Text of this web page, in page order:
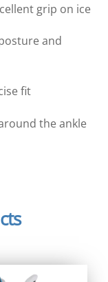
grip on ice
and
fit
the ankle